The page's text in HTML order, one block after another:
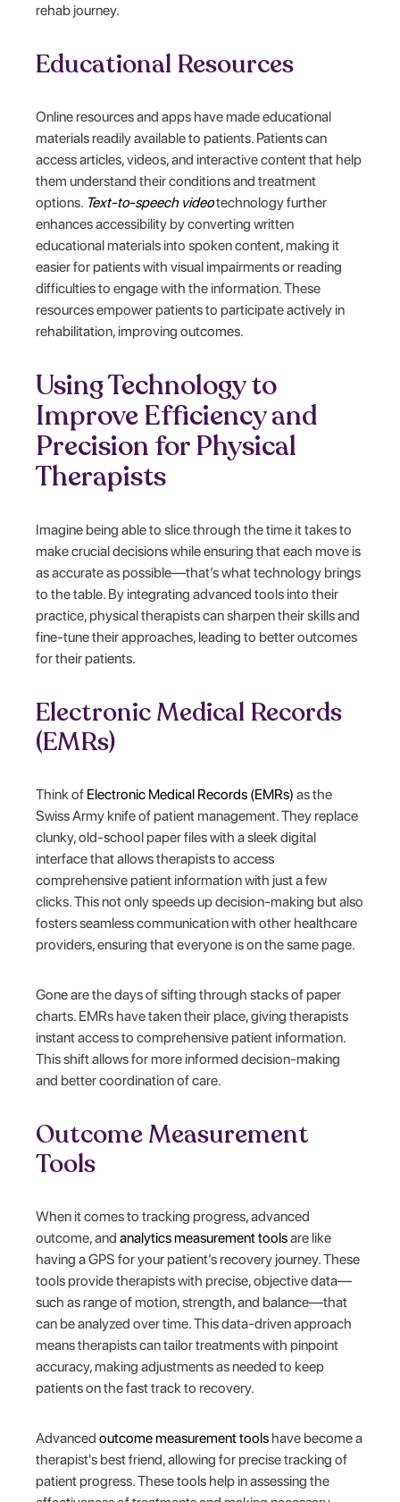
rehab journey.
Educational Resources
Online resources and apps have made educational
materials readily available to patients. Patients can
access articles, videos, and interactive content that help
them understand their conditions and treatment
options. Text-to-speech videotechnology further
enhances accessibility by converting written
educational materials into spoken content, making it
easier for patients with visual impairments or reading
difficulties to engage with the information. These
resources empower patients to participate actively in
rehabilitation, improving outcomes.
Using Technology to
Improve Efficiency and
Precision for Physical
Therapists
Imagine being able to slice through the time it takes to
make crucial decisions while ensuring that each move is
as accurate as possible—that’s what technology brings
to the table. By integrating advanced tools into their
practice, physical therapists can sharpen their skills and
fine-tune their approaches, leading to better outcomes
for their patients.
Electronic Medical Records
(EMRs)
Think of Electronic Medical Records (EMRs) as the
Swiss Army knife of patient management. They replace
clunky, old-school paper files with a sleek digital
interface that allows therapists to access
comprehensive patient information with just a few
clicks. This not only speeds up decision-making but also
fosters seamless communication with other healthcare
providers, ensuring that everyone is on the same page.
Gone are the days of sifting through stacks of paper
charts. EMRs have taken their place, giving therapists
instant access to comprehensive patient information.
This shift allows for more informed decision-making
and better coordination of care.
Outcome Measurement
Tools
When it comes to tracking progress, advanced
outcome, andanalytics measurement toolsare like
having a GPS for your patient’s recovery journey. These
tools provide therapists with precise, objective data—
such as range of motion, strength, and balance—that
can be analyzed over time. This data-driven approach
means therapists can tailor treatments with pinpoint
accuracy, making adjustments as needed to keep
patients on the fast track to recovery.
Advancedoutcome measurement tools have become a
therapist's best friend, allowing for precise tracking of
patient progress. These tools help in assessing the